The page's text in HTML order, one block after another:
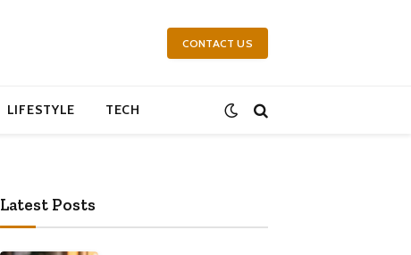
CONTACT US
LIFESTYLE TECH
Latest Posts